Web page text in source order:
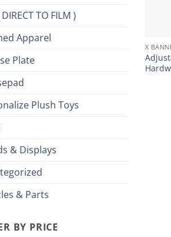
TO FILM )
Apparel
Plate
Plush Toys
& Displays
& Parts
BY PRICE
X